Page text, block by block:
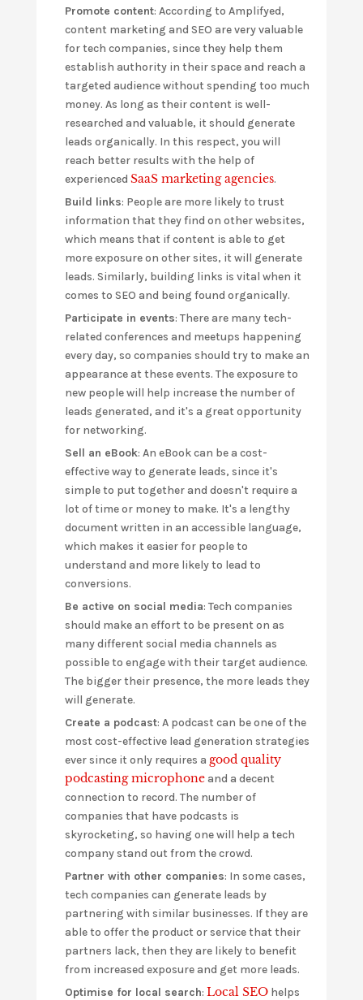
Promote content: According to Amplifyed,
content marketing and SEO are very valuable
for tech companies, since they help them
establish authority in their space and reach a
targeted audience without spending too much
money. As long as their content is well-
researched and valuable, it should generate
leads organically. In this respect, you will
reach better results with the help of
experienced SaaS marketing agencies.
Build links: People are more likely to trust
information that they find on other websites,
which means that if content is able to get
more exposure on other sites, it will generate
leads. Similarly, building links is vital when it
comes to SEO and being found organically.
Participate in events: There are many tech-
related conferences and meetups happening
every day, so companies should try to make an
appearance at these events. The exposure to
new people will help increase the number of
leads generated, and it's a great opportunity
for networking.
Sell an eBook: An eBook can be a cost-
effective way to generate leads, since it's
simple to put together and doesn't require a
lot of time or money to make. It's a lengthy
document written in an accessible language,
which makes it easier for people to
understand and more likely to lead to
conversions.
Be active on social media: Tech companies
should make an effort to be present on as
many different social media channels as
possible to engage with their target audience.
The bigger their presence, the more leads they
will generate.
Create a podcast: A podcast can be one of the
most cost-effective lead generation strategies
ever since it only requires a good quality
podcasting microphoneand a decent
connection to record. The number of
companies that have podcasts is
skyrocketing, so having one will help a tech
company stand out from the crowd.
Partner with other companies: In some cases,
tech companies can generate leads by
partnering with similar businesses. If they are
able to offer the product or service that their
partners lack, then they are likely to benefit
from increased exposure and get more leads.
Optimise for local search: Local SEOhelps